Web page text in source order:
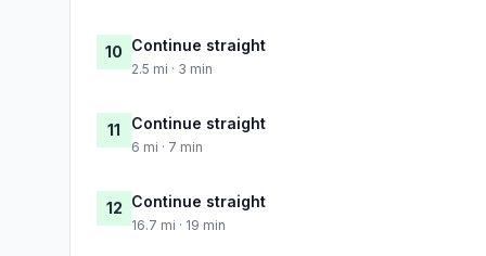
10 Continue straight
2.5 mi · 3 min
11 Continue straight
6 mi · 7 min
12 Continue straight
16.7 mi · 19 min